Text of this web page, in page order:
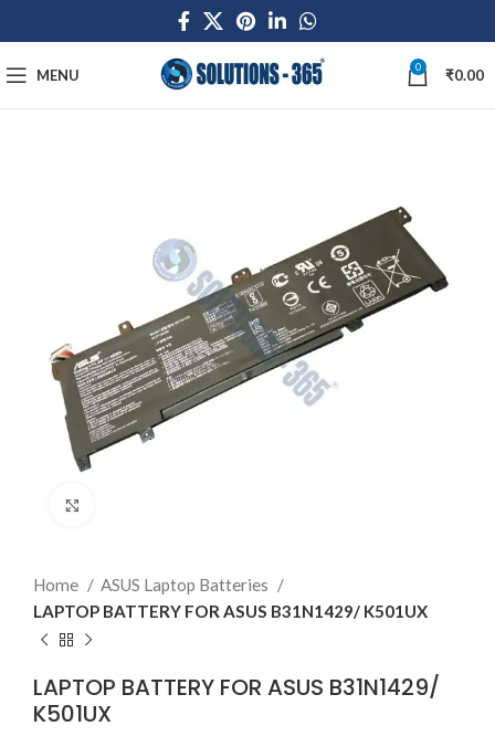
MENU 0 ₹0.00
Home
ASUS Laptop Batteries
LAPTOP BATTERY FOR ASUS B31N1429/ K501UX
LAPTOP BATTERY FOR ASUS B31N1429/
K501UX